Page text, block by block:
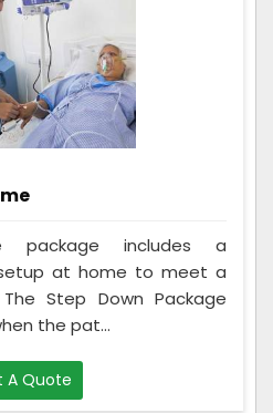
package includes a
at home to meet a
Step Down Package
the pat...
A Quote